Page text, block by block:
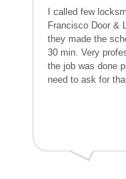
I called few
Francisco Door &
they made the
30 min. Very
the job was done
need to ask for